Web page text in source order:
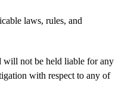
laws, rules, and
not be held liable for any
with respect to any of